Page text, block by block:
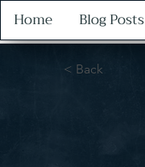
Home Blog Posts
< Back